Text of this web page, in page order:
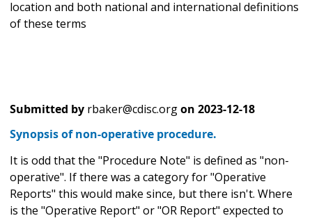
location and both national and international definitions
of these terms
Submitted by rbaker@cdisc.orgon 2023-12-18
Synopsis of non-operative procedure.
It is odd that the "Procedure Note" is defined as "non-
operative". If there was a category for "Operative
Reports" this would make since, but there isn't. Where
is the "Operative Report" or "OR Report" expected to